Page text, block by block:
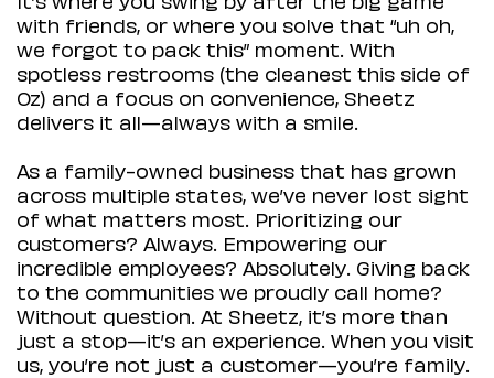
with friends, or where you solve that “uh oh,
we forgot to pack this” moment. With
spotless restrooms (the cleanest this side of
Oz) and a focus on convenience, Sheetz
delivers it all—always with a smile.
As a family-owned business that has grown
across multiple states, we’ve never lost sight
of what matters most. Prioritizing our
customers? Always. Empowering our
incredible employees? Absolutely. Giving back
to the communities we proudly call home?
Without question. At Sheetz, it’s more than
just a stop—it’s an experience. When you visit
us, you’re not just a customer—you’re family.